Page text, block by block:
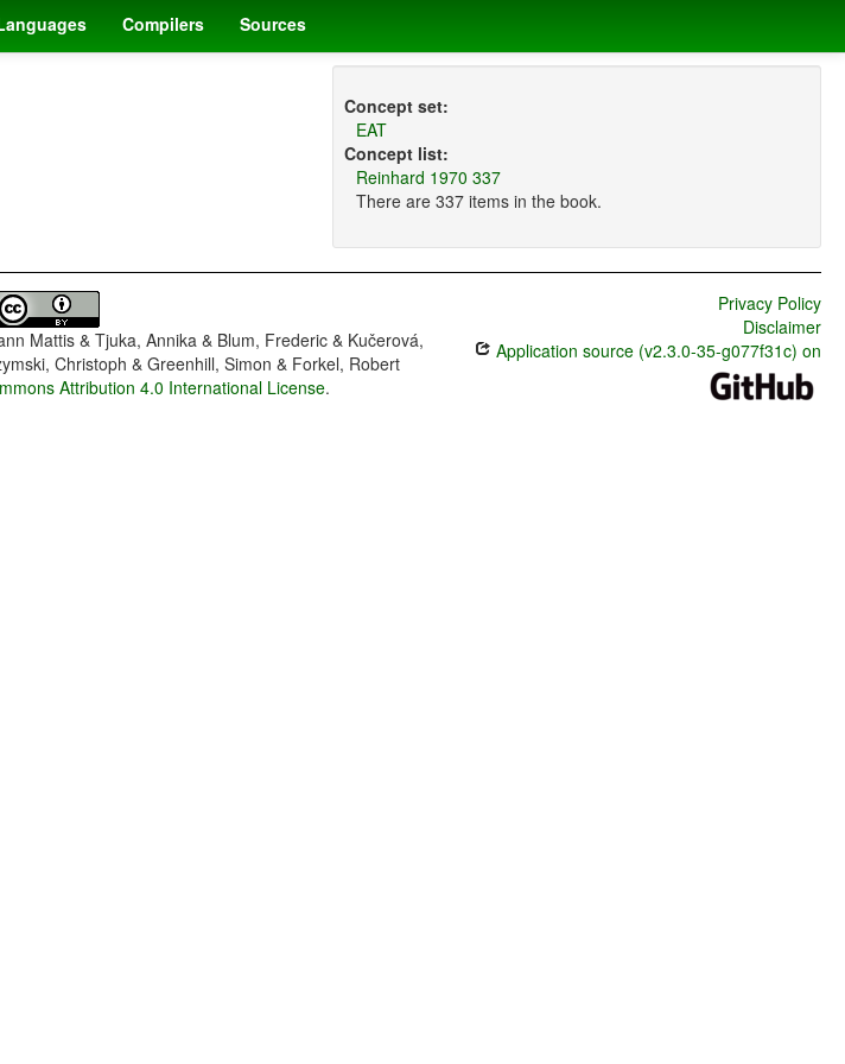
Compilers Sources
Concept set:
EAT
Concept list:
Reinhard 1970 337
There are 337 items in the book.
Mattis & Tjuka, Annika & Blum, Frederic & Kučerová,
Christoph & Greenhill, Simon & Forkel, Robert
Attribution 4.0 International License.
Privacy Policy
Disclaimer
Application source (v2.3.0-35-g077f31c) on